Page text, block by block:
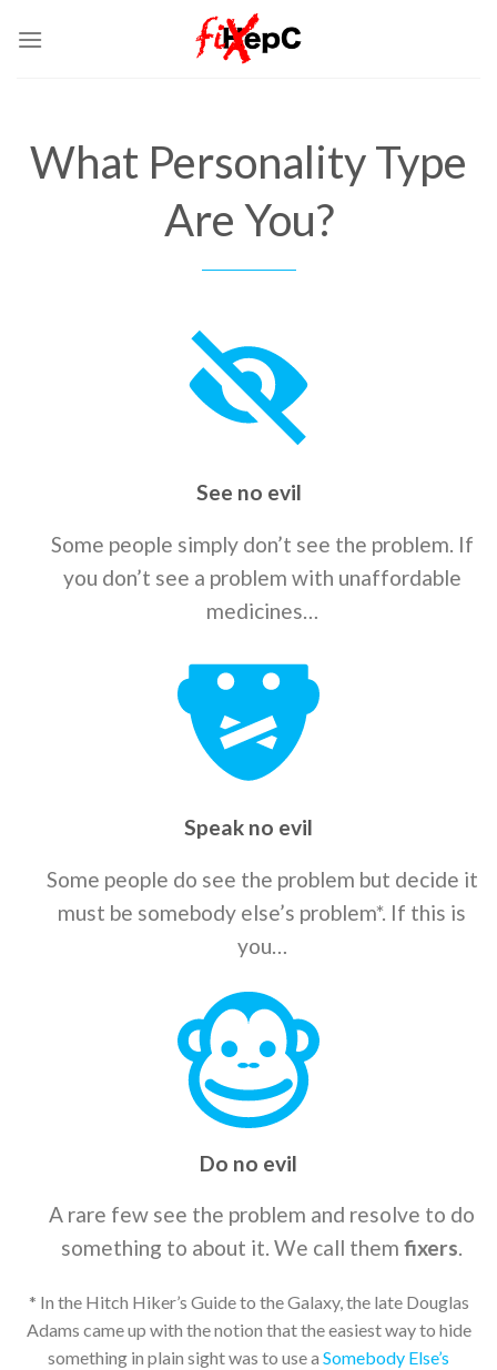
What Personality Type
Are You?
See no evil
Some people simply don’t see the problem. If
you don’t see a problem with unaffordable
medicines…
Speak no evil
Some people do see the problem but decide it
must be somebody else’s problem*. If this is
you…
Do no evil
A rare few see the problem and resolve to do
something to about it. We call themfixers.
* In the Hitch Hiker’s Guide to the Galaxy, the late Douglas
Adams came up with the notion that the easiest way to hide
something in plain sight was to use a Somebody Else’s